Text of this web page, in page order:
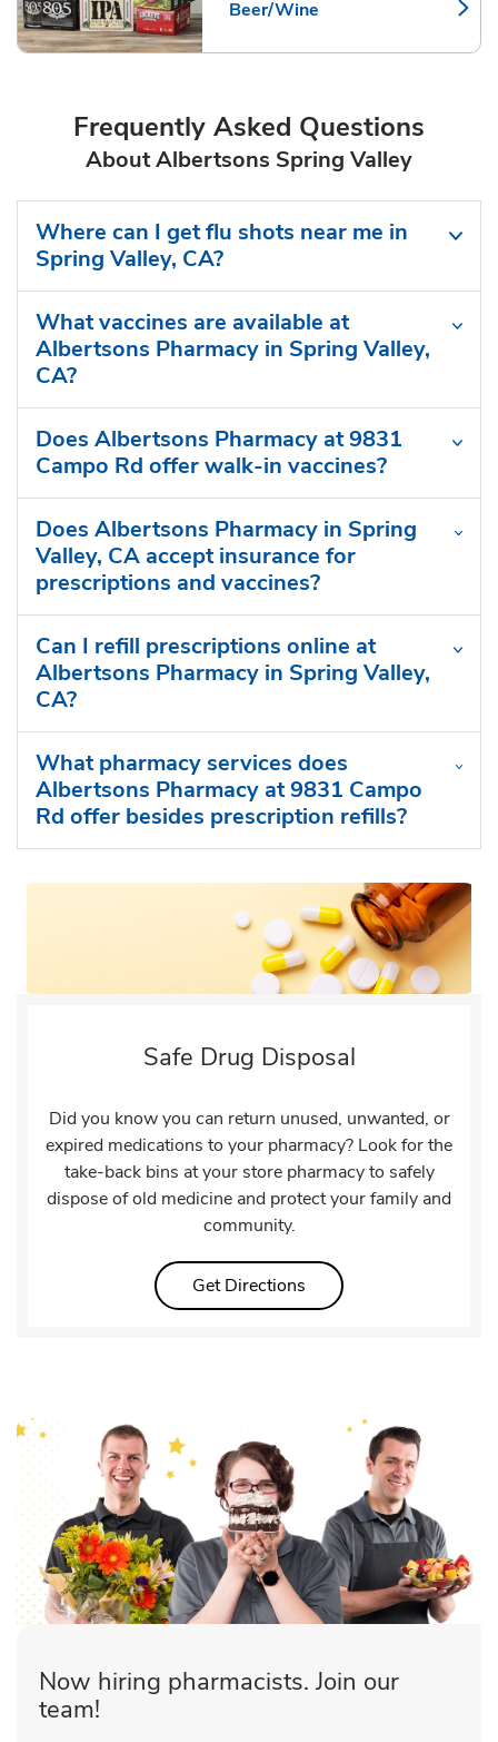
Beer/Wine
Link Opens in New Tab
Frequently Asked Questions
About Albertsons Spring Valley
Where can I get flu shots near me in
Spring Valley, CA?
What vaccines are available at
Albertsons Pharmacy in Spring Valley,
CA?
Does Albertsons Pharmacy at 9831
Campo Rd offer walk-in vaccines?
Does Albertsons Pharmacy in Spring
Valley, CA accept insurance for
prescriptions and vaccines?
Can I refill prescriptions online at
Albertsons Pharmacy in Spring Valley,
CA?
What pharmacy services does
Albertsons Pharmacy at 9831 Campo
Rd offer besides prescription refills?
Safe Drug Disposal
Did you know you can return unused, unwanted, or
expired medications to your pharmacy? Look for the
take-back bins at your store pharmacy to safely
dispose of old medicine and protect your family and
community.
Get Directions Link Opens in New Tab
Now hiring pharmacists. Join our
team!